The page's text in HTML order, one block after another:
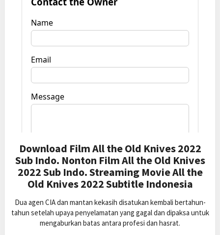
Download Film All the Old Knives 2022
Sub Indo. Nonton Film All the Old Knives
2022 Sub Indo. Streaming Movie All the
Old Knives 2022 Subtitle Indonesia
Dua agen CIA dan mantan kekasih disatukan kembali bertahun-
tahun setelah upaya penyelamatan yang gagal dan dipaksa untuk
mengaburkan batas antara profesi dan hasrat.